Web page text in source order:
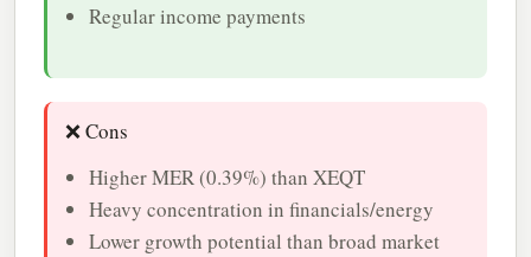
Regular income payments
❌ Cons
Higher MER (0.39%) than XEQT
Heavy concentration in financials/energy
Lower growth potential than broad market